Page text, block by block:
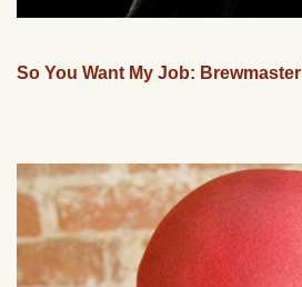
So You Want My Job: Brewmaster